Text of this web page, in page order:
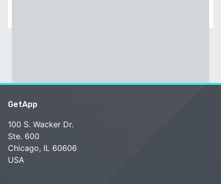
GetApp
100 S. Wacker Dr.
Ste. 600
Chicago, IL 60606
USA